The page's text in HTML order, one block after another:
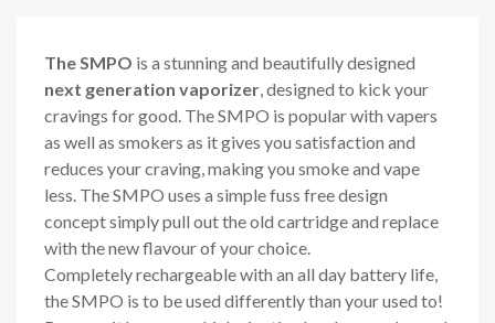
The SMPO is a stunning and beautifully designed
next generation vaporizer, designed to kick your
cravings for good. The SMPO is popular with vapers
as well as smokers as it gives you satisfaction and
reduces your craving, making you smoke and vape
less. The SMPO uses a simple fuss free design
concept simply pull out the old cartridge and replace
with the new flavour of your choice.
Completely rechargeable with an all day battery life,
the SMPO is to be used differently than your used to!